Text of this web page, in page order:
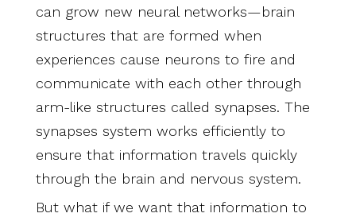
can grow new neural networks—brain
structures that are formed when
experiences cause neurons to fire and
communicate with each other through
arm-like structures called synapses. The
synapses system works efficiently to
ensure that information travels quickly
through the brain and nervous system.
But what if we want that information to